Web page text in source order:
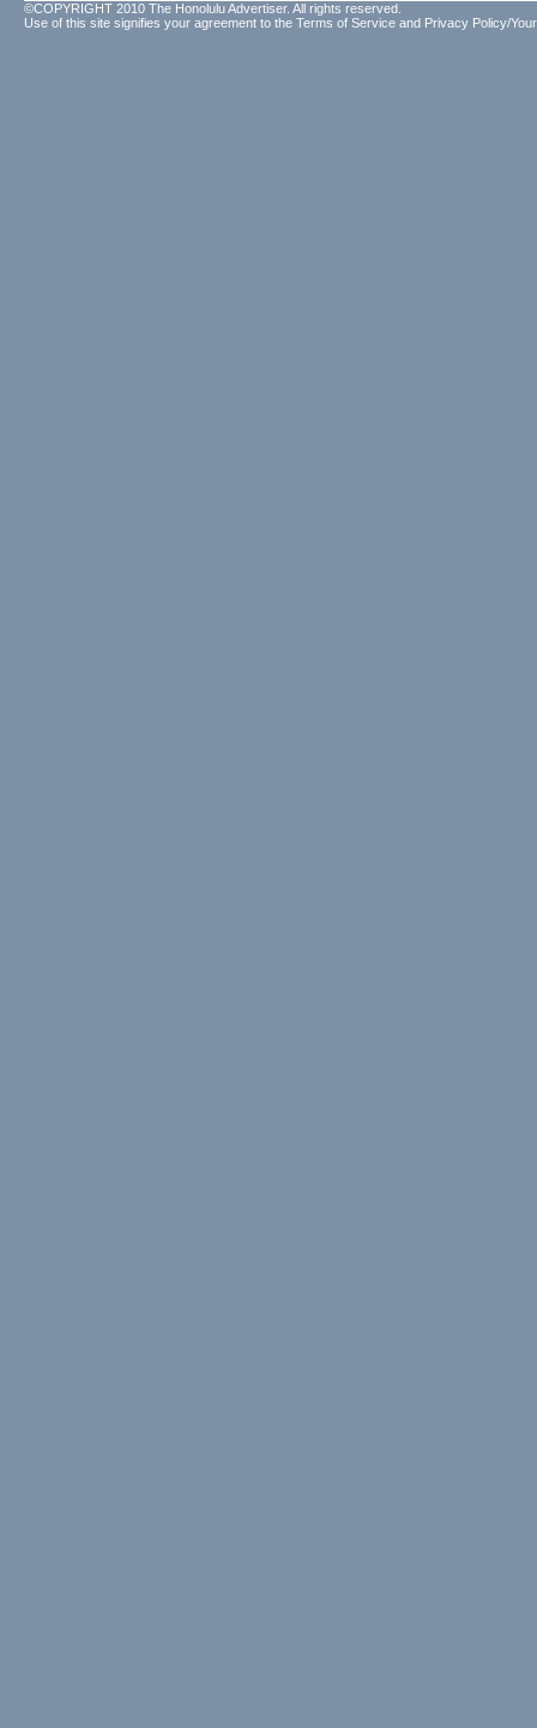
©COPYRIGHT 2010 The Honolulu Advertiser. All rights reserved.
Use of this site signifies your agreement to the Terms of Service and Privacy Policy/